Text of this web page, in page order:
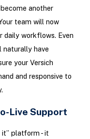
another
team will now
workflows. Even
naturally have
your Versich
and responsive to
Live Support
platform - it